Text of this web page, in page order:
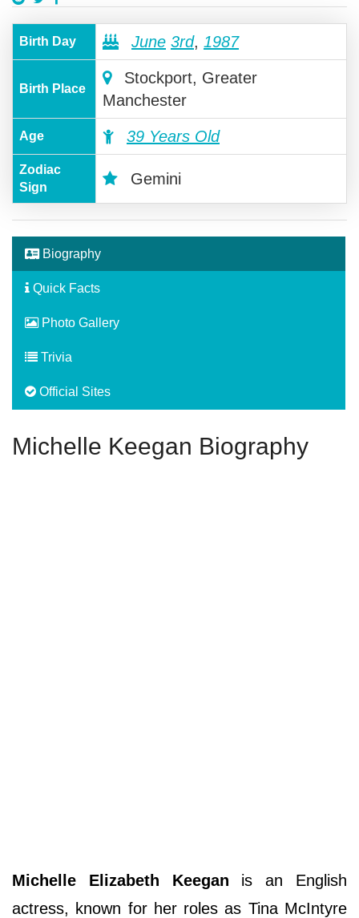
Birth Day June 3rd, 1987
Birth Place
Stockport, Greater
Manchester
Age 39 Years Old
Zodiac
Sign
Gemini
Biography
Quick Facts
Photo Gallery
Trivia
Official Sites
Michelle Keegan Biography
Michelle Elizabeth Keegan is an English
actress, known for her roles as Tina McIntyre